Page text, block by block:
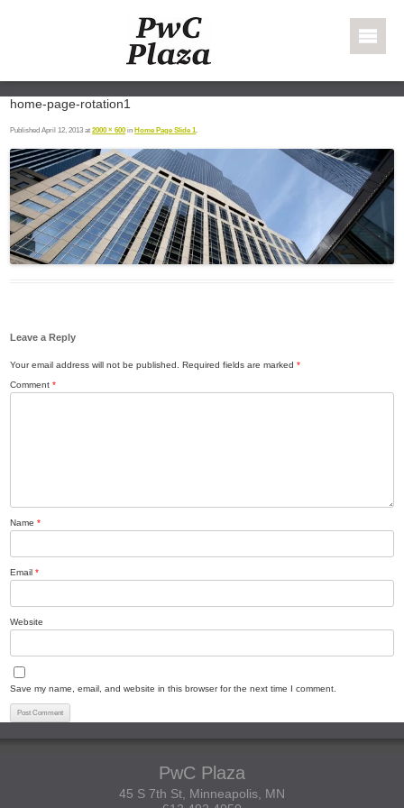
home-page-rotation1
PublishedApril 12, 2013 at2000 × 600 in Home Page Slide 1.
Leave a Reply
Your email address will not be published. Required fields are marked*
Comment*
Name*
Email*
Website
Save my name, email, and website in this browser for the next time I comment.
PwC Plaza
45 S 7th St, Minneapolis, MN